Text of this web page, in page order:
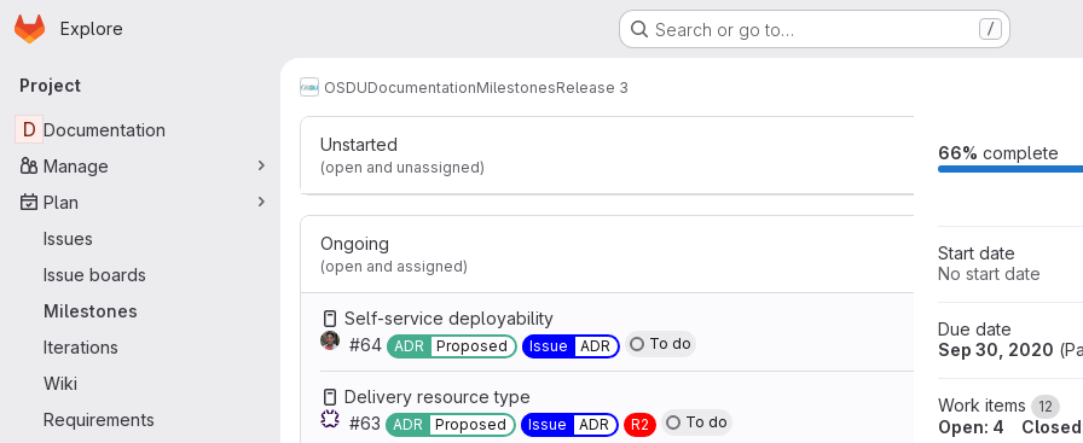
Skip to main content
Homepage
Explore Search or go to… /
Primary navigation
Project
D Documentation
Manage
Plan
Issues
Issue boards
Milestones
Iterations
Wiki
Requirements
OSDUDocumentationMilestonesRelease 3
Work items
Unstarted
(open and unassigned)
Ongoing
(open and assigned)
Self-service deployability
#64
ADR Proposed Issue ADR To do
Delivery resource type
#63
ADR Proposed Issue ADR R2 To do
66% complete
Start date
No start date
Due date
Sep 30, 2020 (
Work items 12
Open: 4